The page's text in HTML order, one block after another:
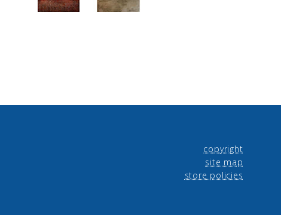
copyright
site map
store policies